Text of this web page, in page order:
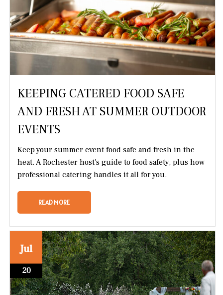
KEEPING CATERED FOOD SAFE
AND FRESH AT SUMMER OUTDOOR
EVENTS
Keep your summer event food safe and fresh in the
heat. A Rochester host's guide to food safety, plus how
professional catering handles it all for you.
READ MORE
Jul
20